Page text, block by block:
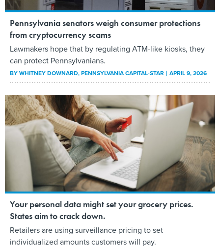
Pennsylvania senators weigh consumer protections
from cryptocurrency scams
Lawmakers hope that by regulating ATM-like kiosks, they
can protect Pennsylvanians.
BYWHITNEY DOWNARD, PENNSYLVANIA CAPITAL-STAR APRIL 9, 2026
Your personal data might set your grocery prices.
States aim to crack down.
Retailers are using surveillance pricing to set
individualized amounts customers will pay.